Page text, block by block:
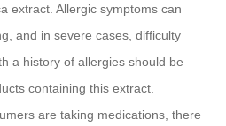
extract. Allergic symptoms can
and in severe cases, difficulty
a history of allergies should be
containing this extract.
are taking medications, there